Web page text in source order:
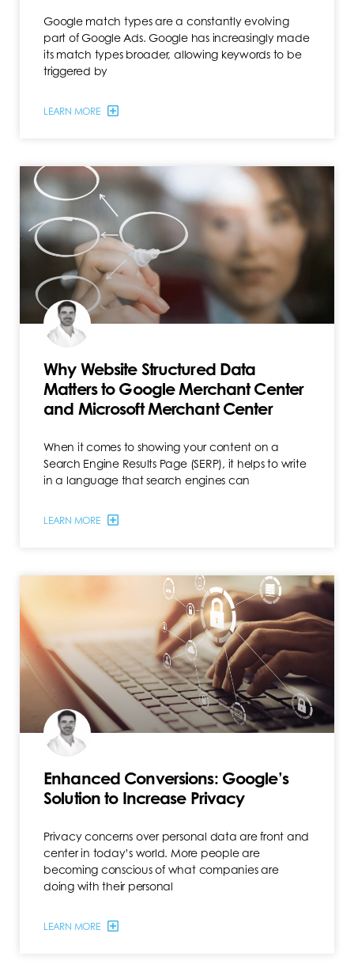
Google match types are a constantly evolving
part of Google Ads. Google has increasingly made
its match types broader, allowing keywords to be
triggered by
LEARN MORE
Why Website Structured Data
Matters to Google Merchant Center
and Microsoft Merchant Center
When it comes to showing your content on a
Search Engine Results Page (SERP), it helps to write
in a language that search engines can
LEARN MORE
Enhanced Conversions: Google’s
Solution to Increase Privacy
Privacy concerns over personal data are front and
center in today’s world. More people are
becoming conscious of what companies are
doing with their personal
LEARN MORE